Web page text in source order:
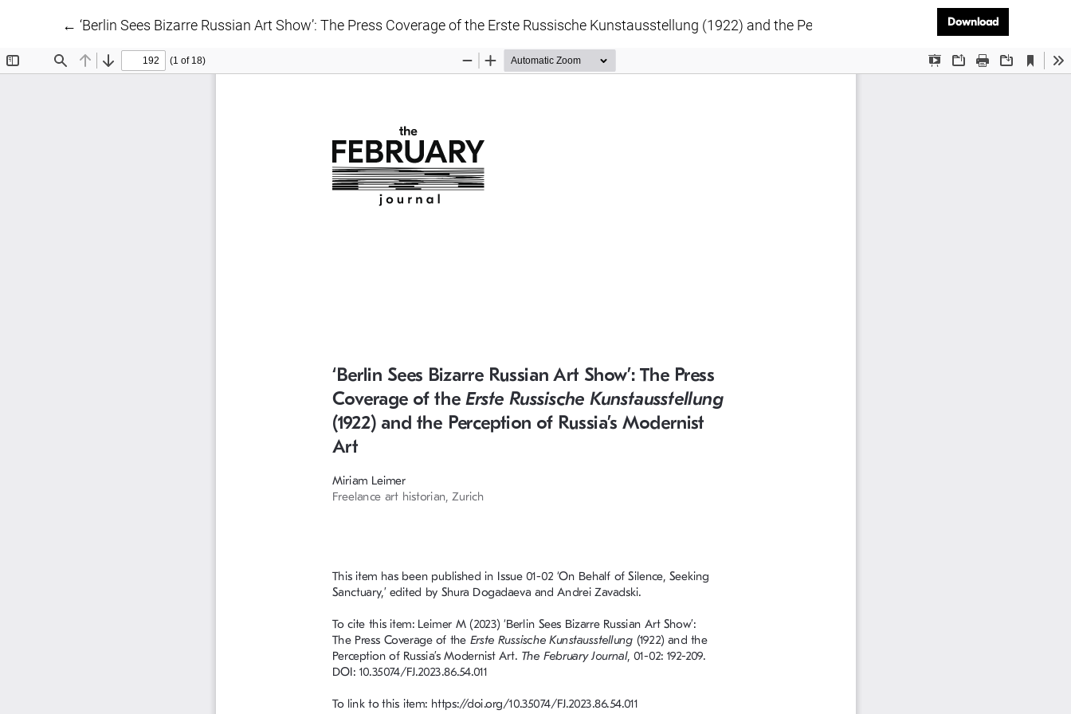
←Return to Article Details
‘Berlin Sees Bizarre Russian Art Show’: The Press Coverage of the Erste Russische Kunstausstellung (1922) and the Perception of Russia’s Modernist Art
DownloadDownload PDF